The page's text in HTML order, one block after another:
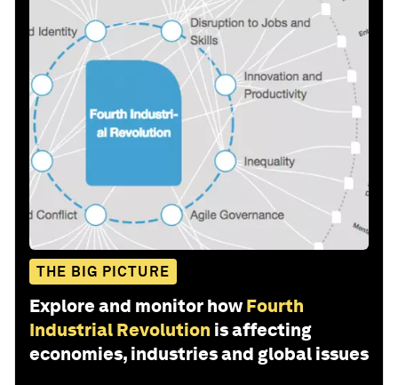
THE BIG PICTURE
Explore and monitor how Fourth
Industrial Revolution is affecting
economies, industries and global issues